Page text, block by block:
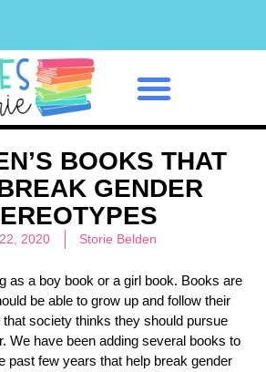
BOOKS THAT
GENDER
2020 Storie Belden
as a boy book or a girl book. Books are
be able to grow up and follow their
society thinks they should pursue
We have been adding several books to
past few years that help break gender